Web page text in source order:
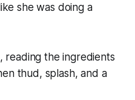
she was doing a
reading the ingredients
thud, splash, and a